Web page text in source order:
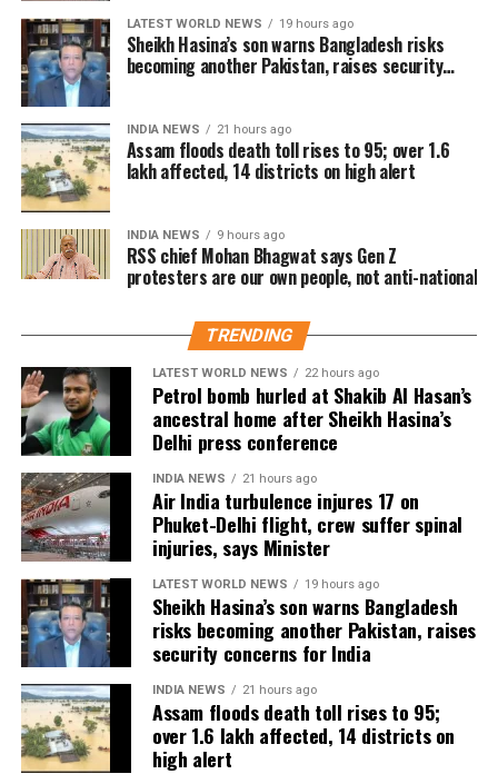
significance of it being his last film. Fans have been
booking first-day-first-show tickets in large numbers,
especially in Tamil Nadu and Karnataka.
Trade experts believe that if positive audience reviews
and word-of-mouth follow the release, Jana Nayagan
could become one of the highest-grossing Tamil films of
As of now, the film is gearing up for its July 23 release,
across the country. Whether Jana Nayagan crosses the
Rs 100 crore mark on its opening day and breaks the
records of Jailer and GOAT, and Pathaan will become
clear once box-office figures are released after its
premiere.
LATEST WORLD NEWS 19 hours ago
Sheikh Hasina’s son warns Bangladesh risks
becoming another Pakistan, raises security
INDIA NEWS 21 hours ago
Assam floods death toll rises to 95; over 1.6
lakh affected, 14 districts on high alert
INDIA NEWS 9 hours ago
RSS chief Mohan Bhagwat says Gen Z
protesters are our own people, not anti-national
TRENDING
LATEST WORLD NEWS 22 hours ago
Petrol bomb hurled at Shakib Al Hasan’s
ancestral home after Sheikh Hasina’s
Delhi press conference
INDIA NEWS 21 hours ago
Air India turbulence injures 17 on
Phuket-Delhi flight, crew suffer spinal
injuries, says Minister
LATEST WORLD NEWS 19 hours ago
Sheikh Hasina’s son warns Bangladesh
risks becoming another Pakistan, raises
security concerns for India
INDIA NEWS 21 hours ago
Assam floods death toll rises to 95;
over 1.6 lakh affected, 14 districts on
high alert